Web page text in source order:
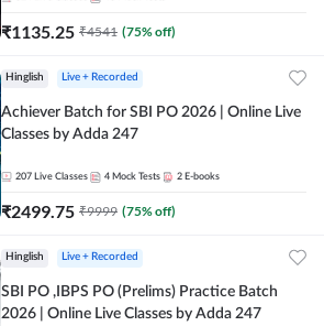
₹1135.25 ₹4541 (75% off)
Hinglish Live + Recorded
Achiever Batch for SBI PO 2026 | Online Live
Classes by Adda 247
207 Live Classes 4 Mock Tests 2 E-books
₹2499.75 ₹9999 (75% off)
Hinglish Live + Recorded
SBI PO ,IBPS PO (Prelims) Practice Batch
2026 | Online Live Classes by Adda 247